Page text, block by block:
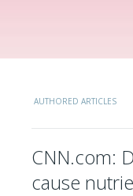
AUTHORED ARTICLES
CNN.com:
cause